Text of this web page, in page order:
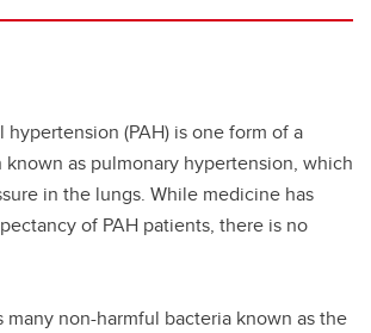
hypertension (PAH) is one form of a
as pulmonary hypertension, which
in the lungs. While medicine has
of PAH patients, there is no
non-harmful bacteria known as the